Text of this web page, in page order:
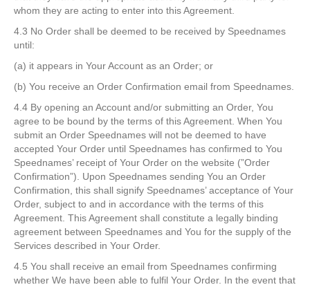
whom they are acting to enter into this Agreement.
4.3 No Order shall be deemed to be received by Speednames
until:
(a) it appears in Your Account as an Order; or
(b) You receive an Order Confirmation email from Speednames.
4.4 By opening an Account and/or submitting an Order, You
agree to be bound by the terms of this Agreement. When You
submit an Order Speednames will not be deemed to have
accepted Your Order until Speednames has confirmed to You
Speednames’ receipt of Your Order on the website (”Order
Confirmation”). Upon Speednames sending You an Order
Confirmation, this shall signify Speednames’ acceptance of Your
Order, subject to and in accordance with the terms of this
Agreement. This Agreement shall constitute a legally binding
agreement between Speednames and You for the supply of the
Services described in Your Order.
4.5 You shall receive an email from Speednames confirming
whether We have been able to fulfil Your Order. In the event that